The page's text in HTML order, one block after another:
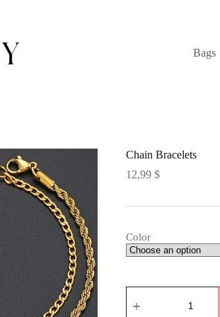
Bags
Chain Bracelets
12,99 $
Color
Bracelets